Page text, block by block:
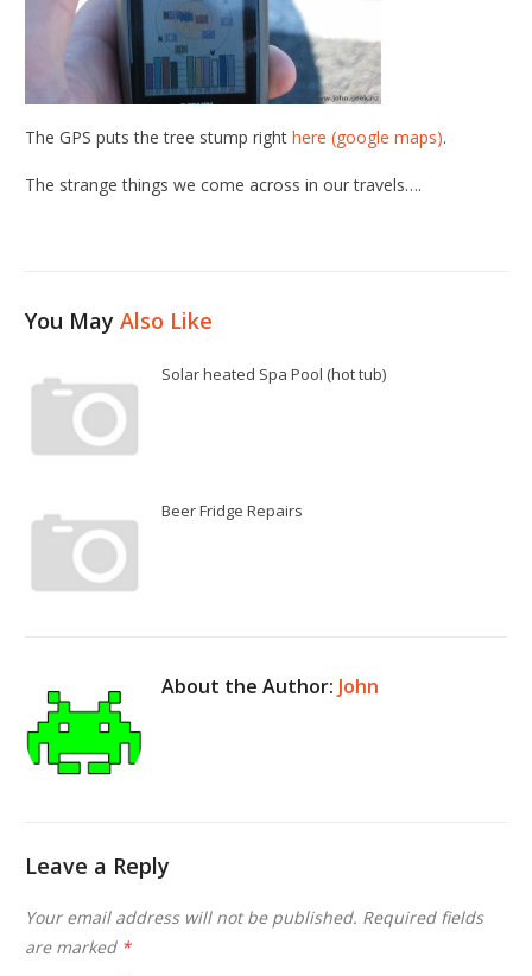
The GPS puts the tree stump righthere (google maps).
The strange things we come across in our travels….
You MayAlso Like
Solar heated Spa Pool (hot tub)
Beer Fridge Repairs
About the Author:John
Leave a Reply
Your email address will not be published. Required fields
are marked *